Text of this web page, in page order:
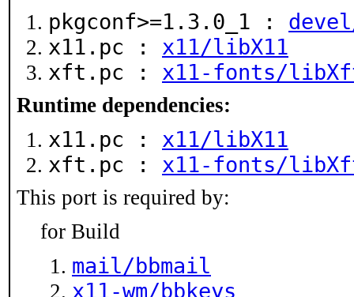
pkgconf>=1.3.0_1 :
x11.pc : x11/libX11
xft.pc : x11-fonts/
Runtime dependencies:
x11.pc : x11/libX11
xft.pc : x11-fonts/
This port is required by:
for Build
mail/bbmail
x11-wm/bbkeys